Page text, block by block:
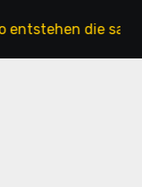
die saftigsten